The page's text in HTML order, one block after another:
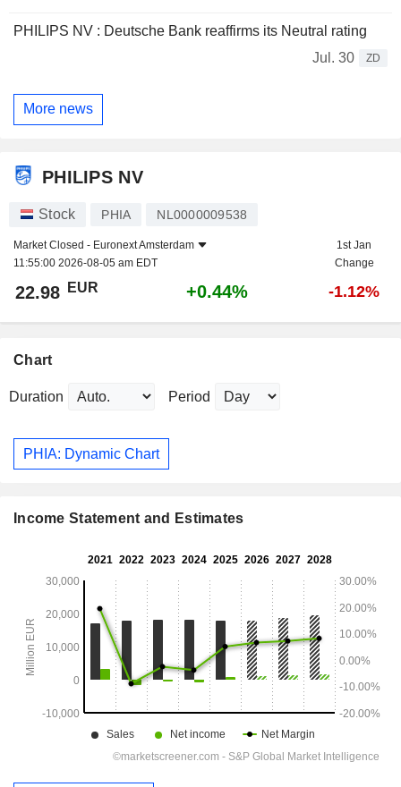
PHILIPS NV : Deutsche Bank reaffirms its Neutral rating
Jul. 30
ZD
More news
PHILIPS NV
Stock PHIA NL0000009538
Market Closed - Euronext Amsterdam
11:55:00 2026-08-05 am EDT
1st Jan
Change
22.98 EUR +0.44% -1.12%
Chart
Duration Period
PHIA: Dynamic Chart
Income Statement and Estimates